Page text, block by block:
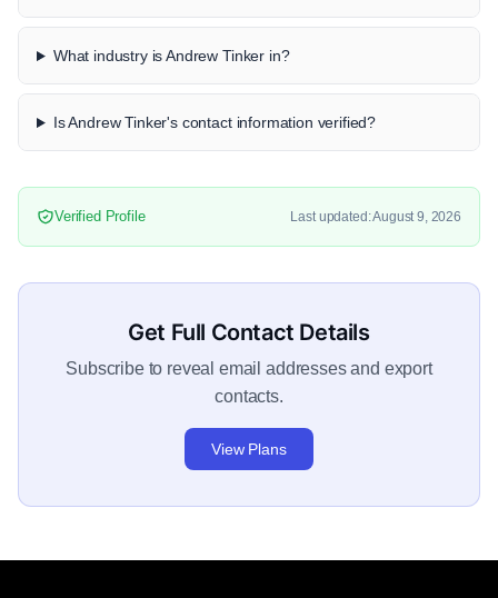
What industry is Andrew Tinker in?
Is Andrew Tinker's contact information verified?
Verified Profile Last updated: August 9, 2026
Get Full Contact Details
Subscribe to reveal email addresses and export
contacts.
View Plans